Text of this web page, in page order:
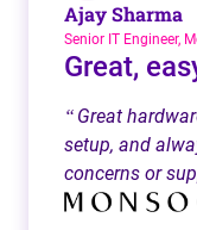
Ajay Sharma
Senior IT Engineer,
Great,
“ Great
setup, and
concerns or